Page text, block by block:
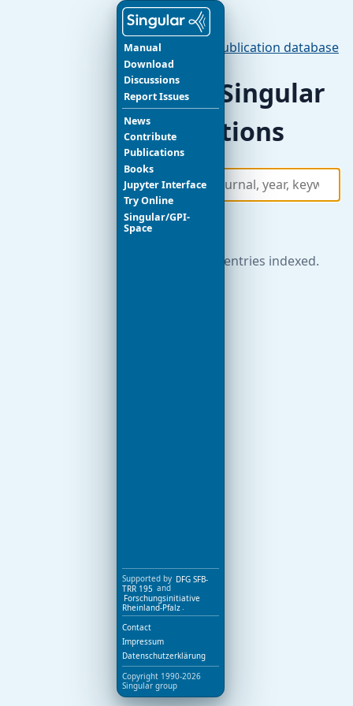
Manual
Download
Discussions
Report Issues
News
Contribute
Publications
Books
Jupyter Interface
Try Online
Singular/GPI-
Space
Supported by DFG SFB-
TRR 195 and
Forschungsinitiative
Rheinland-Pfalz.
Contact
Impressum
Datenschutzerklärung
Copyright 1990-2026
Singular group
Publications Publication database
Search Singular
publications
Search
621 publication entries indexed.